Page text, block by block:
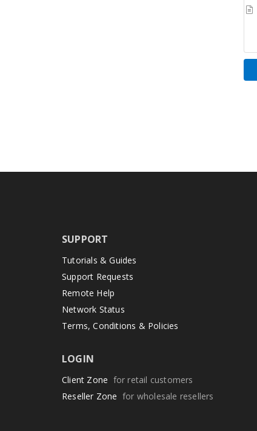
SUPPORT
Tutorials & Guides
Support Requests
Remote Help
Network Status
Terms, Conditions & Policies
LOGIN
Client Zone for retail customers
Reseller Zone for wholesale resellers